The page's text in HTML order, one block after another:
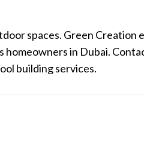
spaces. Green Creation
in Dubai.
building services.